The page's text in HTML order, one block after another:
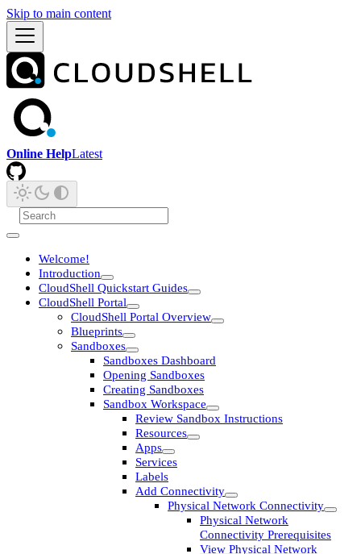
Skip to main content
Online HelpLatest
Welcome!
Introduction
CloudShell Quickstart Guides
CloudShell Portal
CloudShell Portal Overview
Blueprints
Sandboxes
Sandboxes Dashboard
Opening Sandboxes
Creating Sandboxes
Sandbox Workspace
Review Sandbox Instructions
Resources
Apps
Services
Labels
Add Connectivity
Physical Network Connectivity
Physical Network
Connectivity Prerequisites
View Physical Network